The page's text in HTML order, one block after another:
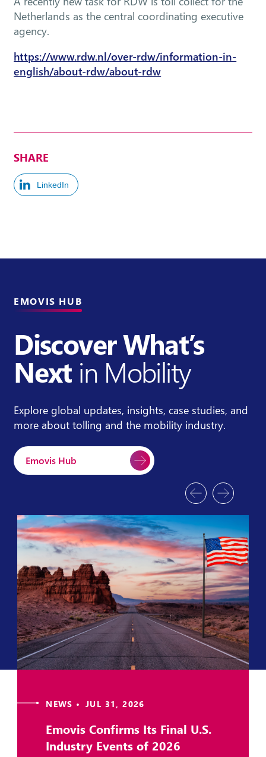
Netherlands as the central coordinating executive
agency.
https://www.rdw.nl/over-rdw/information-in-
english/about-rdw/about-rdw
SHARE
LinkedIn
EMOVIS HUB
Discover What’s
Nextin Mobility
Explore global updates, insights, case studies, and
more about tolling and the mobility industry.
Emovis Hub
NEWS • JUL 31, 2026
Emovis Confirms Its Final U.S.
Industry Events of 2026